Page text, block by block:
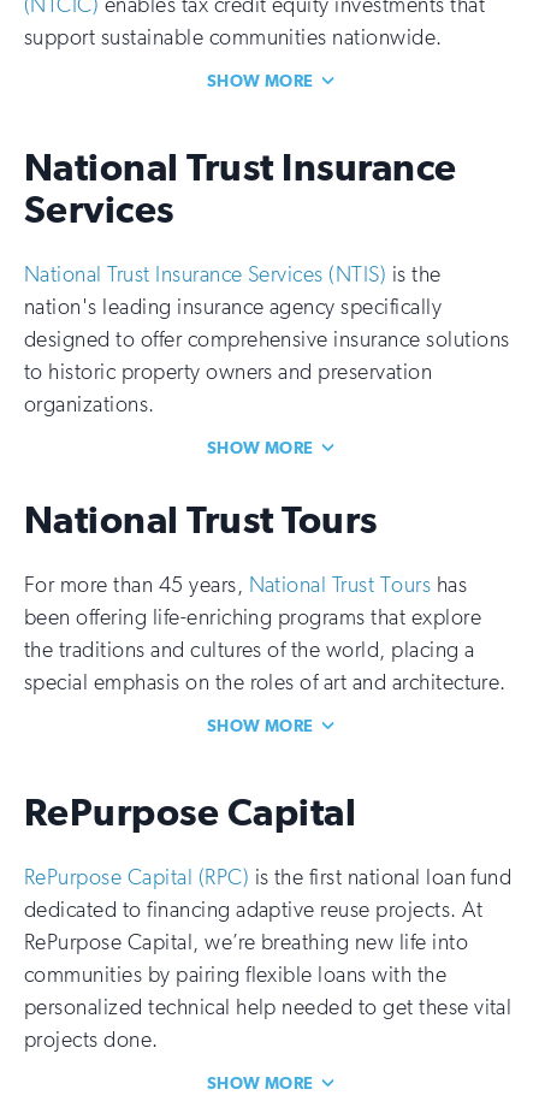
support sustainable communities nationwide.
SHOW MORE
National Trust Insurance
Services
National Trust Insurance Services (NTIS) is the
nation's leading insurance agency specifically
designed to offer comprehensive insurance solutions
to historic property owners and preservation
organizations.
SHOW MORE
National Trust Tours
For more than 45 years, National Trust Tours has
been offering life-enriching programs that explore
the traditions and cultures of the world, placing a
special emphasis on the roles of art and architecture.
SHOW MORE
RePurpose Capital
RePurpose Capital (RPC) is the first national loan fund
dedicated to financing adaptive reuse projects. At
RePurpose Capital, we’re breathing new life into
communities by pairing flexible loans with the
personalized technical help needed to get these vital
projects done.
SHOW MORE